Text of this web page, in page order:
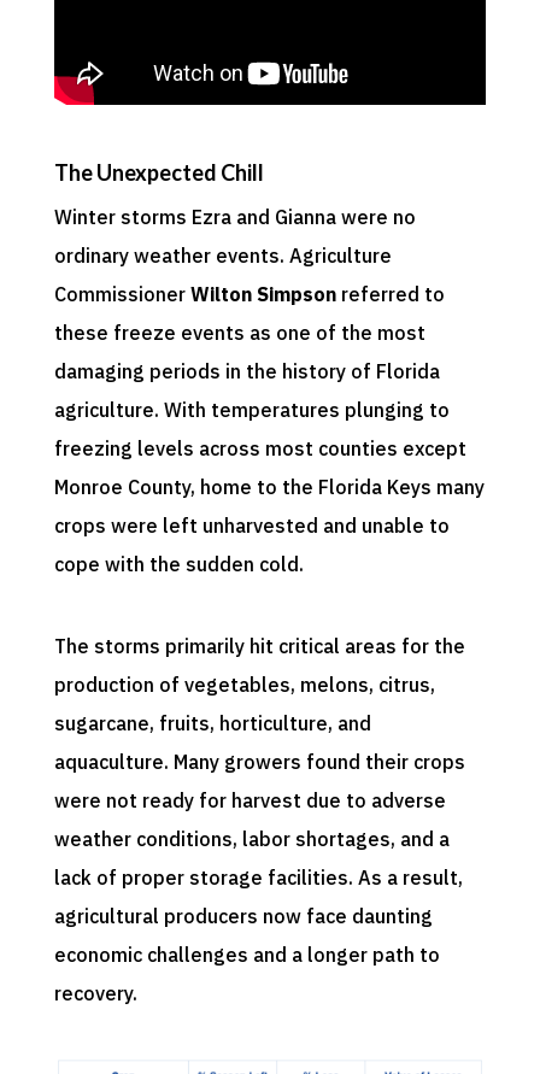
The Unexpected Chill
Winter storms Ezra and Gianna were no
ordinary weather events. Agriculture
Commissioner Wilton Simpsonreferred to
these freeze events as one of the most
damaging periods in the history of Florida
agriculture. With temperatures plunging to
freezing levels across most counties except
Monroe County, home to the Florida Keys many
crops were left unharvested and unable to
cope with the sudden cold.
The storms primarily hit critical areas for the
production of vegetables, melons, citrus,
sugarcane, fruits, horticulture, and
aquaculture. Many growers found their crops
were not ready for harvest due to adverse
weather conditions, labor shortages, and a
lack of proper storage facilities. As a result,
agricultural producers now face daunting
economic challenges and a longer path to
recovery.